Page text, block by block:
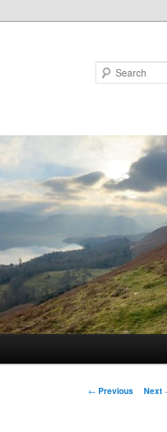
Post
← Previous Next